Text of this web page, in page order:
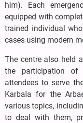
him). Each
equipped with
trained individual
cases using modern
The centre also held
the participation of
attendees to serve
Karbala for the
various topics,
to deal with them,